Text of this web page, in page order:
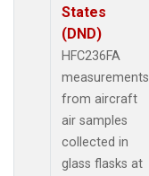
States
(DND)
HFC236FA
measurements
from aircraft
air samples
collected in
glass flasks at